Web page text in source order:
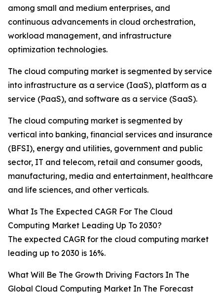
among small and medium enterprises, and
continuous advancements in cloud orchestration,
workload management, and infrastructure
optimization technologies.
The cloud computing market is segmented by service
into infrastructure as a service (IaaS), platform as a
service (PaaS), and software as a service (SaaS).
The cloud computing market is segmented by
vertical into banking, financial services and insurance
(BFSI), energy and utilities, government and public
sector, IT and telecom, retail and consumer goods,
manufacturing, media and entertainment, healthcare
and life sciences, and other verticals.
What Is The Expected CAGR For The Cloud
Computing Market Leading Up To 2030?
The expected CAGR for the cloud computing market
leading up to 2030 is 16%.
What Will Be The Growth Driving Factors In The
Global Cloud Computing Market In The Forecast